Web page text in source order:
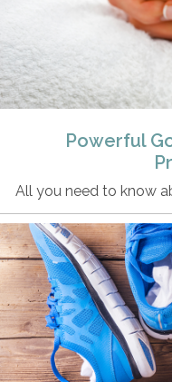
Powerful
All you need to know